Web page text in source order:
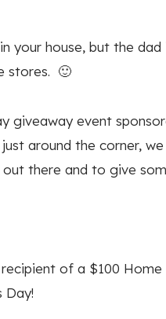
your house, but the
stores. 🙂
giveaway event
around the corner,
there and to give
recipient of a $100
Day!